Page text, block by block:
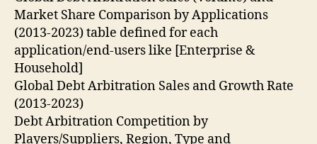
Market Share Comparison by Applications
(2013-2023) table defined for each
application/end-users like [Enterprise &
Household]
Global Debt Arbitration Sales and Growth Rate
(2013-2023)
Debt Arbitration Competition by
Players/Suppliers, Region, Type and